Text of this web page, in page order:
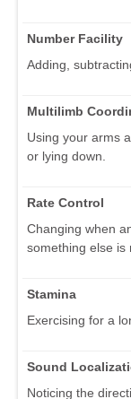
Number Facility
Adding,
Multilimb
Using your arms
or lying down.
Rate Control
Changing when
something else is
Stamina
Exercising for a
Sound
Noticing the